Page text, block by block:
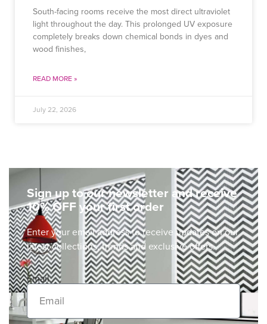
South-facing rooms receive the most direct ultraviolet
light throughout the day. This prolonged UV exposure
completely breaks down chemical bonds in dyes and
wood finishes,
READ MORE »
July 22, 2026
Sign up to our newsletter and receive
10% OFF your first order
Enter your email address to receive updates on our
latest collections, trends and exclusive offers.
Email